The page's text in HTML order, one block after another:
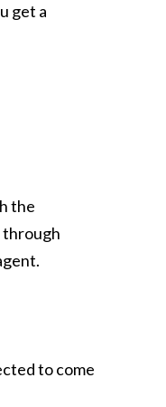
get a
the
through
to come